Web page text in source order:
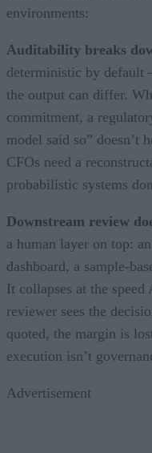
environments:
Auditability breaks
deterministic by default
the output can differ.
commitment, a
model said so” doesn’t
CFOs need a
probabilistic systems
Downstream review
a human layer on top:
dashboard, a sample-
It collapses at the
reviewer sees the
quoted, the margin is
execution isn’t
Advertisement